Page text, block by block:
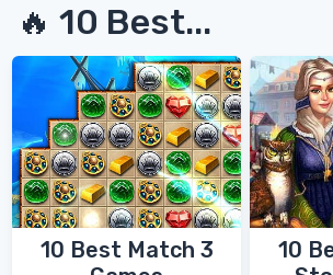
🔥 10 Best...
10 Best Match 3
10